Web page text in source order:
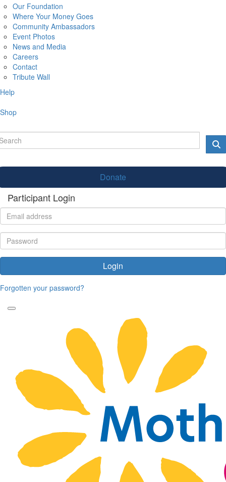
Our Foundation
Where Your Money Goes
Community Ambassadors
Event Photos
News and Media
Careers
Contact
Tribute Wall
Help
Shop
Donate
Participant Login
Login
Forgotten your password?